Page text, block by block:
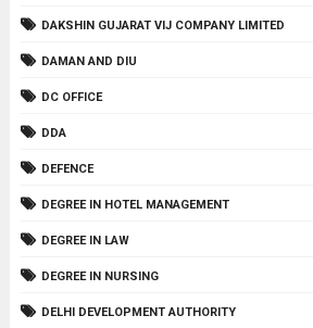
DAKSHIN GUJARAT VIJ COMPANY LIMITED
DAMAN AND DIU
DC OFFICE
DDA
DEFENCE
DEGREE IN HOTEL MANAGEMENT
DEGREE IN LAW
DEGREE IN NURSING
DELHI DEVELOPMENT AUTHORITY